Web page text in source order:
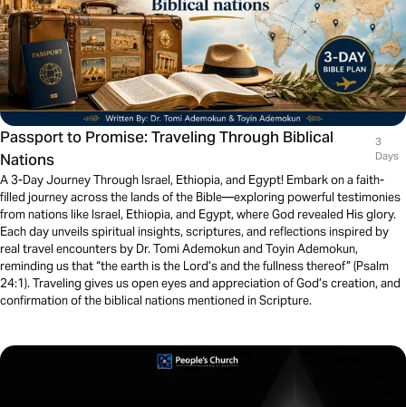
Passport to Promise: Traveling Through Biblical
Nations
3
Days
A 3-Day Journey Through Israel, Ethiopia, and Egypt! Embark on a faith-
filled journey across the lands of the Bible—exploring powerful testimonies
from nations like Israel, Ethiopia, and Egypt, where God revealed His glory.
Each day unveils spiritual insights, scriptures, and reflections inspired by
real travel encounters by Dr. Tomi Ademokun and Toyin Ademokun,
reminding us that “the earth is the Lord’s and the fullness thereof” (Psalm
24:1). Traveling gives us open eyes and appreciation of God’s creation, and
confirmation of the biblical nations mentioned in Scripture.